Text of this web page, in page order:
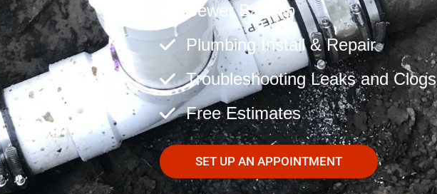
Sewer Backup
Plumbing Install & Repair
Troubleshooting Leaks and Clogs
Free Estimates
SET UP AN APPOINTMENT